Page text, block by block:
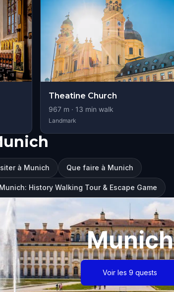
Theatine Church
967m · 13 min walk
Landmark
à Munich Que faire à Munich
History Walking Tour & Escape Game
Munich
Voir les 9 quests